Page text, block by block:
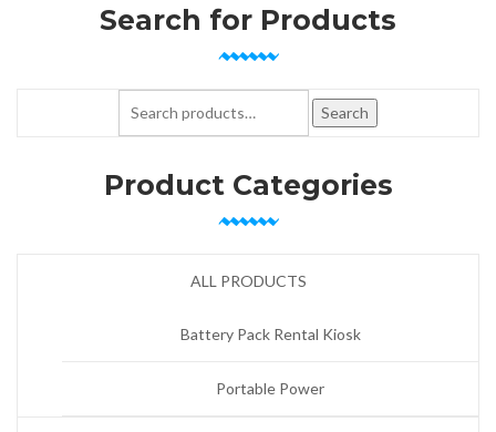
Search for Products
Search
Product Categories
ALL PRODUCTS
Battery Pack Rental Kiosk
Portable Power